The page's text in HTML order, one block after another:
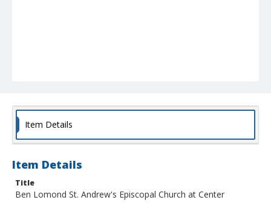
Item Details
Item Details
Title
Ben Lomond St. Andrew's Episcopal Church at Center